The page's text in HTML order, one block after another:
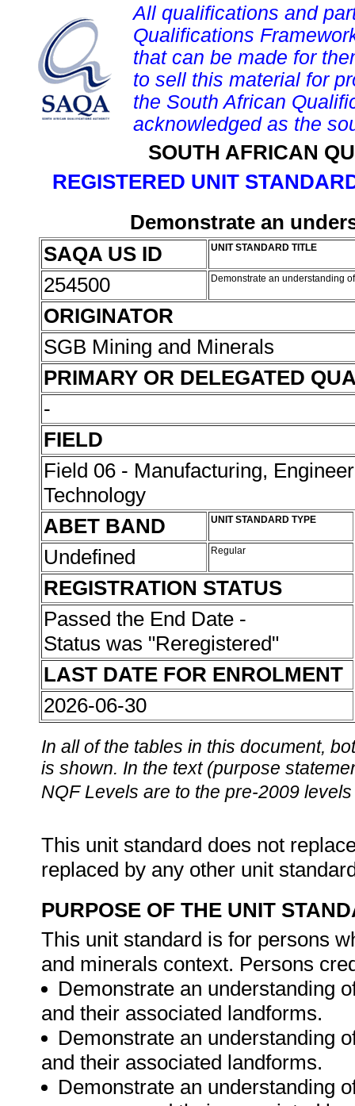
All qualifications and
Qualifications
that can be made for
to sell this material for
the South African
acknowledged as the
SOUTH AFRICAN
REGISTERED UNIT
Demonstrate an
SAQA US ID
UNIT STANDARD TITLE
254500 Demonstrate an understanding
ORIGINATOR
SGB Mining and Minerals
PRIMARY OR DELEGATED
-
FIELD
Field 06 - Manufacturing,
Technology
ABET BAND
UNIT STANDARD TYPE
Undefined Regular
REGISTRATION STATUS
Passed the End Date -
Status was "Reregistered"
LAST DATE FOR ENROLMENT
2026-06-30
In all of the tables in this document,
is shown. In the text (purpose
NQF Levels are to the pre-2009
This unit standard does not
replaced by any other unit
PURPOSE OF THE UNIT
This unit standard is for persons
and minerals context. Persons
Demonstrate an understanding
and their associated landforms.
Demonstrate an understanding
and their associated landforms.
Demonstrate an understanding